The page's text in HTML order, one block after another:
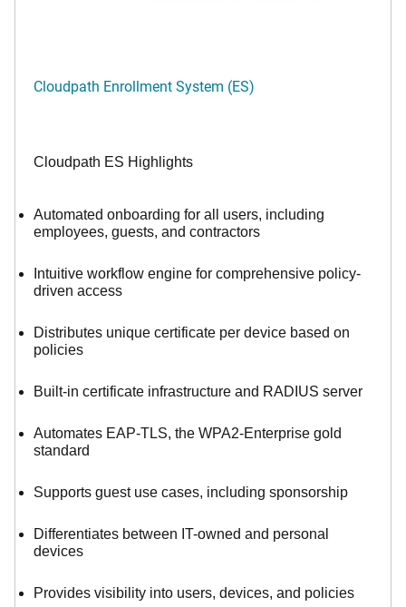
Cloudpath Enrollment System (ES)
Cloudpath ES Highlights
Automated onboarding for all users, including
employees, guests, and contractors
Intuitive workflow engine for comprehensive policy-
driven access
Distributes unique certificate per device based on
policies
Built-in certificate infrastructure and RADIUS server
Automates EAP-TLS, the WPA2-Enterprise gold
standard
Supports guest use cases, including sponsorship
Differentiates between IT-owned and personal
devices
Provides visibility into users, devices, and policies